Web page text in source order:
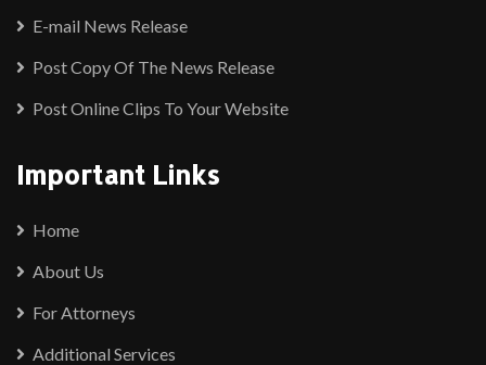
E-mail News Release
Post Copy Of The News Release
Post Online Clips To Your Website
Important Links
Home
About Us
For Attorneys
Additional Services